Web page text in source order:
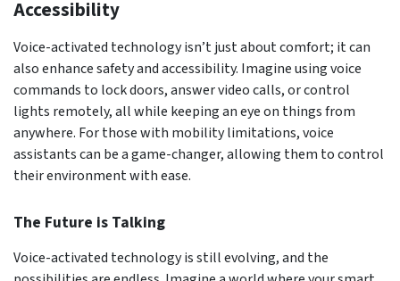
Accessibility
Voice-activated technology isn’t just about comfort; it can
also enhance safety and accessibility. Imagine using voice
commands to lock doors, answer video calls, or control
lights remotely, all while keeping an eye on things from
anywhere. For those with mobility limitations, voice
assistants can be a game-changer, allowing them to control
their environment with ease.
The Future is Talking
Voice-activated technology is still evolving, and the